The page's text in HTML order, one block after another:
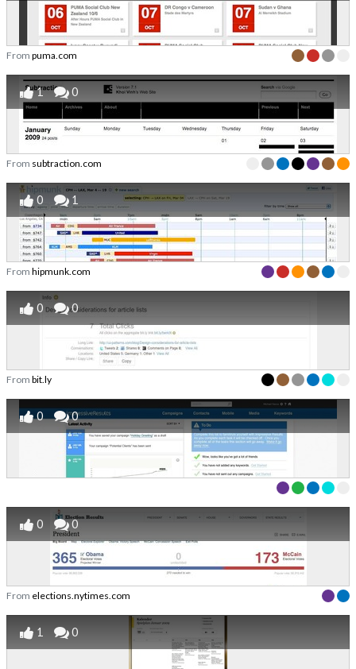
From puma.com
1 0
From subtraction.com
0 1
From hipmunk.com
0 0
From bit.ly
0 0
0 0
From elections.nytimes.com
1 0